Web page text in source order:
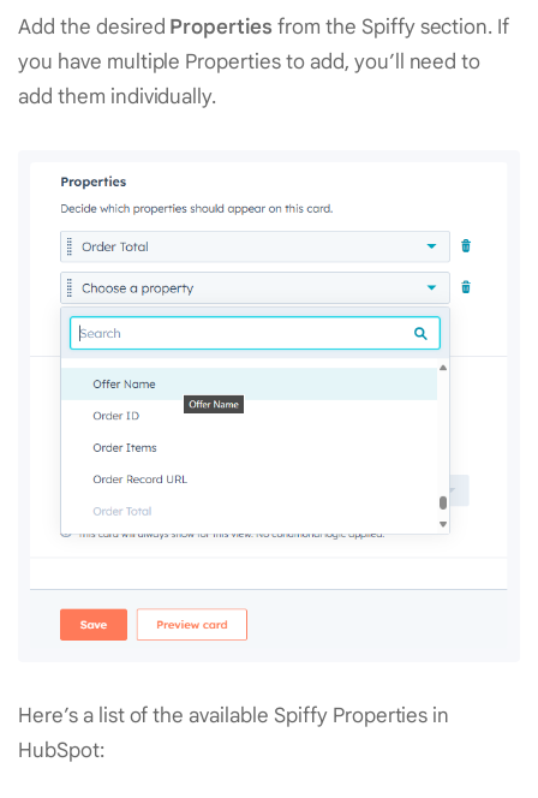
Add the desired Propertiesfrom the Spiffy section. If
you have multiple Properties to add, you’ll need to
add them individually.
Here’s a list of the available Spiffy Properties in
HubSpot: